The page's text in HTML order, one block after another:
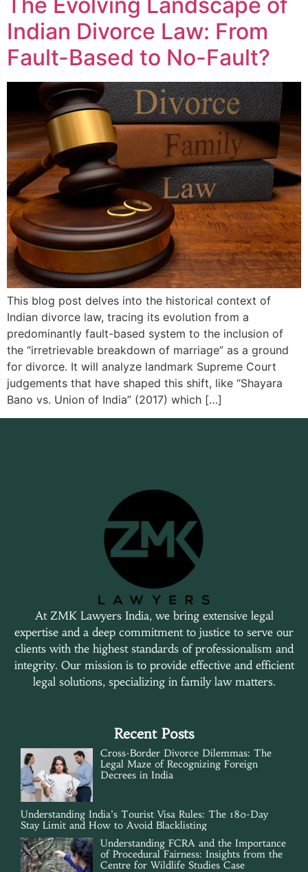
The Evolving Landscape of
Indian Divorce Law: From
Fault-Based to No-Fault?
This blog post delves into the historical context of
Indian divorce law, tracing its evolution from a
predominantly fault-based system to the inclusion of
the “irretrievable breakdown of marriage” as a ground
for divorce. It will analyze landmark Supreme Court
judgements that have shaped this shift, like “Shayara
Bano vs. Union of India” (2017) which […]
At ZMK Lawyers India, we bring extensive legal
expertise and a deep commitment to justice to serve our
clients with the highest standards of professionalism and
integrity. Our mission is to provide effective and efficient
legal solutions, specializing in family law matters.
Recent Posts
Cross-Border Divorce Dilemmas: The
Legal Maze of Recognizing Foreign
Decrees in India
Understanding India’s Tourist Visa Rules: The 180-Day
Stay Limit and How to Avoid Blacklisting
Understanding FCRA and the Importance
of Procedural Fairness: Insights from the
Centre for Wildlife Studies Case